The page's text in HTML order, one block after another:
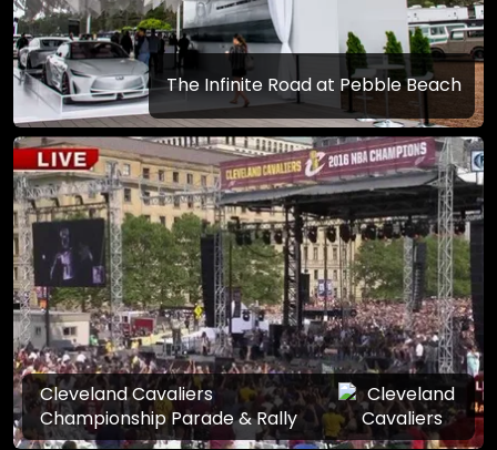
The Infinite Road at Pebble Beach
Cleveland Cavaliers
Championship Parade & Rally